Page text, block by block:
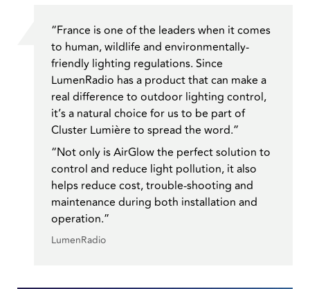
“France is one of the leaders when it comes
to human, wildlife and environmentally-
friendly lighting regulations. Since
LumenRadio has a product that can make a
real difference to outdoor lighting control,
it’s a natural choice for us to be part of
Cluster Lumière to spread the word.”
“Not only is AirGlow the perfect solution to
control and reduce light pollution, it also
helps reduce cost, trouble-shooting and
maintenance during both installation and
operation.”
LumenRadio